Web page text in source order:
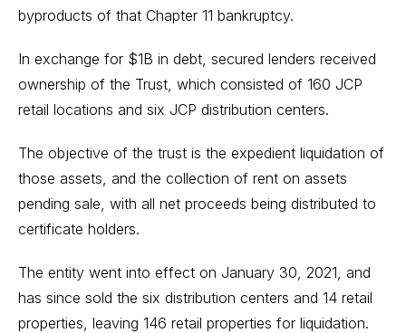
byproducts of that Chapter 11 bankruptcy.
In exchange for $1B in debt, secured lenders received
ownership of the Trust, which consisted of 160 JCP
retail locations and six JCP distribution centers.
The objective of the trust is the expedient liquidation of
those assets, and the collection of rent on assets
pending sale, with all net proceeds being distributed to
certificate holders.
The entity went into effect on January 30, 2021, and
has since sold the six distribution centers and 14 retail
properties, leaving 146 retail properties for liquidation.